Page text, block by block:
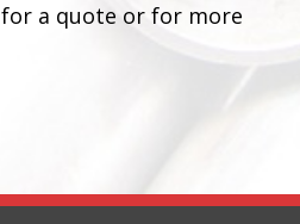
a quote or for more